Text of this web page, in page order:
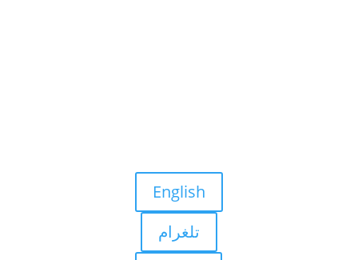
English
تلغرام